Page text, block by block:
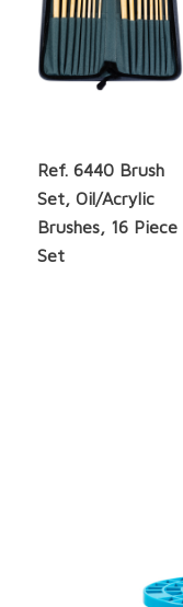
Ref. 6440 Brush
Set, Oil/Acrylic
Brushes, 16 Piece
Set